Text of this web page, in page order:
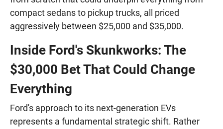
compact sedans to pickup trucks, all priced
aggressively between $25,000 and $35,000.
Inside Ford's Skunkworks: The
$30,000 Bet That Could Change
Everything
Ford's approach to its next-generation EVs
represents a fundamental strategic shift. Rather